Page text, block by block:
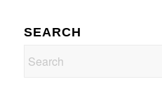
SEARCH